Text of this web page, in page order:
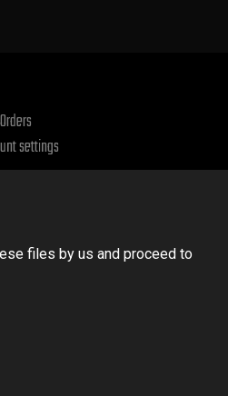
settings
files by us and proceed to